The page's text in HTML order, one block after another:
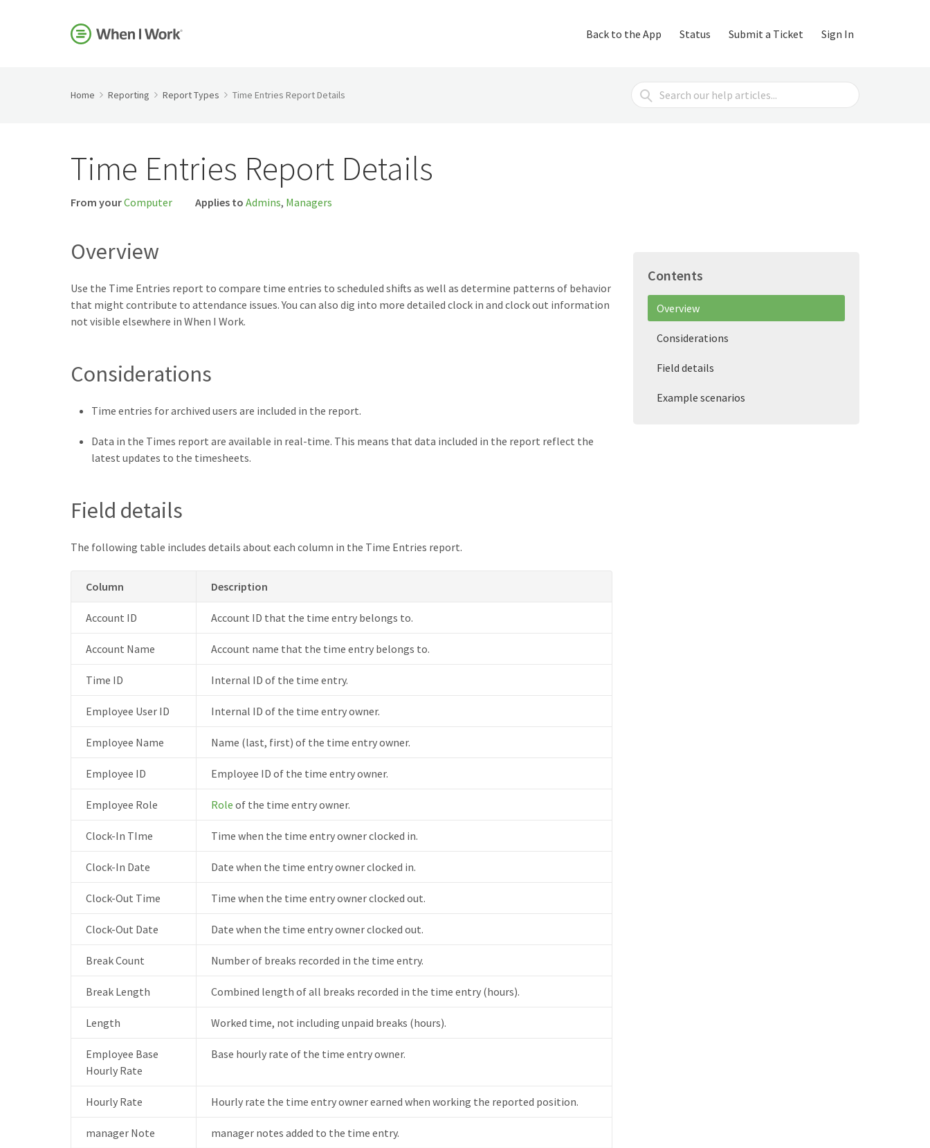
Back to the App Status Submit a Ticket Sign In
Home Reporting Report Types Time Entries Report Details
Search
For
Time Entries Report Details
From yourComputer Applies to Admins, Managers
Overview
Use the Time Entries report to compare time entries to scheduled shifts as well as determine patterns of behavior
that might contribute to attendance issues. You can also dig into more detailed clock in and clock out information
not visible elsewhere in When I Work.
Considerations
Time entries for archived users are included in the report.
Data in the Times report are available in real-time. This means that data included in the report reflect the
latest updates to the timesheets.
Field details
The following table includes details about each column in the Time Entries report.
Column Description
Account ID Account ID that the time entry belongs to.
Account Name Account name that the time entry belongs to.
Time ID Internal ID of the time entry.
Employee User ID Internal ID of the time entry owner.
Employee Name Name (last, first) of the time entry owner.
Employee ID Employee ID of the time entry owner.
Employee Role Role of the time entry owner.
Clock-In TIme Time when the time entry owner clocked in.
Clock-In Date Date when the time entry owner clocked in.
Clock-Out Time Time when the time entry owner clocked out.
Clock-Out Date Date when the time entry owner clocked out.
Break Count Number of breaks recorded in the time entry.
Break Length Combined length of all breaks recorded in the time entry (hours).
Length Worked time, not including unpaid breaks (hours).
Employee Base
Hourly Rate
Base hourly rate of the time entry owner.
Hourly Rate Hourly rate the time entry owner earned when working the reported position.
manager Note manager notes added to the time entry.
Contents
Overview
Considerations
Field details
Example scenarios